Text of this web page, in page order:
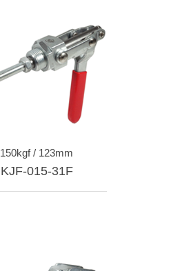
150kgf / 123mm
KJF-015-31F